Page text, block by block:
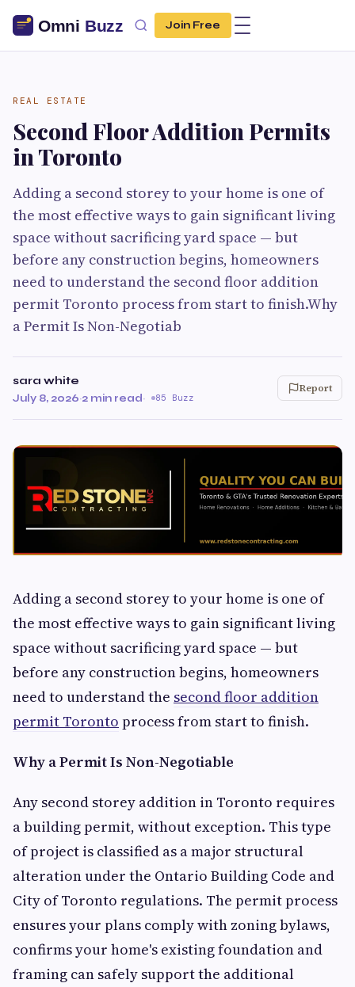
Join Free
REAL ESTATE
Second Floor Addition Permits
in Toronto
Adding a second storey to your home is one of
the most effective ways to gain significant living
space without sacrificing yard space — but
before any construction begins, homeowners
need to understand the second floor addition
permit Toronto process from start to finish.Why
a Permit Is Non-Negotiab
sara white
July 8, 2026·2 min read· 85 Buzz
Report
Adding a second storey to your home is one of
the most effective ways to gain significant living
space without sacrificing yard space — but
before any construction begins, homeowners
need to understand the second floor addition
permit Toronto process from start to finish.
Why a Permit Is Non-Negotiable
Any second storey addition in Toronto requires
a building permit, without exception. This type
of project is classified as a major structural
alteration under the Ontario Building Code and
City of Toronto regulations. The permit process
ensures your plans comply with zoning bylaws,
confirms your home's existing foundation and
framing can safely support the additional